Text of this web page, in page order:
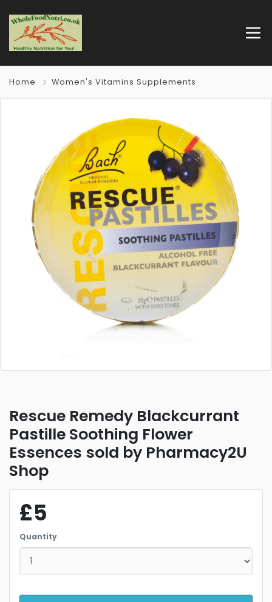
Home Women's Vitamins Supplements
Rescue Remedy Blackcurrant
Pastille Soothing Flower
Essences sold by Pharmacy2U
Shop
£5
Quantity